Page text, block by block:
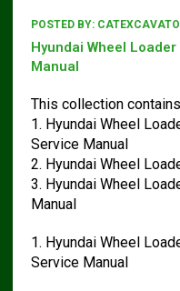
POSTED BY:
Hyundai Wheel
Manual
This collection
1. Hyundai Wheel
Service Manual
2. Hyundai Wheel
3. Hyundai Wheel
Manual
1. Hyundai Wheel
Service Manual